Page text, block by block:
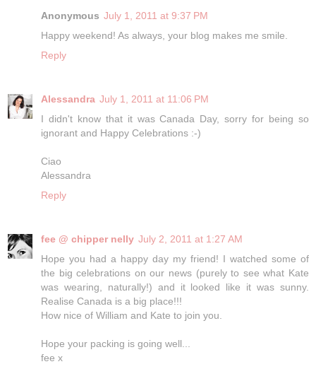
Anonymous July 1, 2011 at 9:37 PM
Happy weekend! As always, your blog makes me smile.
Reply
Alessandra July 1, 2011 at 11:06 PM
I didn't know that it was Canada Day, sorry for being so
ignorant and Happy Celebrations :-)
Ciao
Alessandra
Reply
fee @ chipper nelly July 2, 2011 at 1:27 AM
Hope you had a happy day my friend! I watched some of
the big celebrations on our news (purely to see what Kate
was wearing, naturally!) and it looked like it was sunny.
Realise Canada is a big place!!!
How nice of William and Kate to join you.
Hope your packing is going well...
fee x